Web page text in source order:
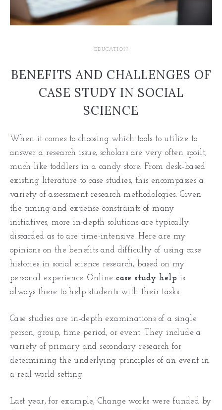
EDUCATION
BENEFITS AND CHALLENGES OF
CASE STUDY IN SOCIAL
SCIENCE
When it comes to choosing which tools to utilize to
answer a research issue, scholars are very often spoilt,
much like toddlers in a candy store. From desk-based
existing literature to case studies, this encompasses a
variety of assessment research methodologies. Given
the timing and expense constraints of many
initiatives, more in-depth solutions are typically
discarded as to are time-intensive. Here are my
opinions on the benefits and difficulty of using case
histories in social science research, based on my
personal experience. Online case study help is
always there to help students with their tasks.
Case studies are in-depth examinations of a single
person, group, time period, or event. They include a
variety of primary and secondary research for
determining the underlying principles of an event in
a real-world setting.
Last year, for example, Change works were funded by